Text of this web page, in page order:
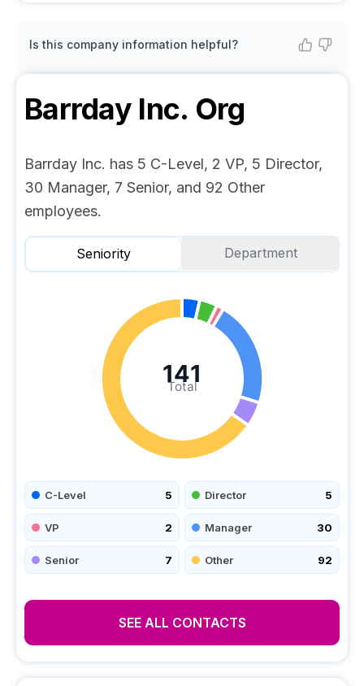
Is this company information helpful?
Barrday Inc. Org
Barrday Inc. has 5 C-Level, 2 VP, 5 Director,
30 Manager, 7 Senior, and 92 Other
employees.
Seniority Department
Total
141
C-Level 5 Director 5
VP 2 Manager 30
Senior 7 Other 92
SEE ALL CONTACTS